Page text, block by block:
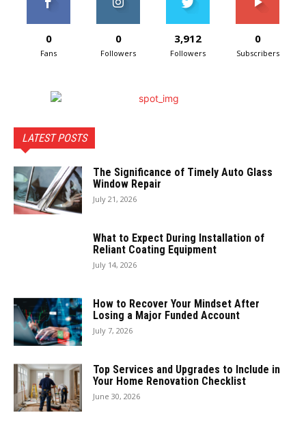
0
Fans
0
Followers
3,912
Followers
0
Subscribers
LATEST POSTS
The Significance of Timely Auto Glass
Window Repair
July 21, 2026
What to Expect During Installation of
Reliant Coating Equipment
July 14, 2026
How to Recover Your Mindset After
Losing a Major Funded Account
July 7, 2026
Top Services and Upgrades to Include in
Your Home Renovation Checklist
June 30, 2026